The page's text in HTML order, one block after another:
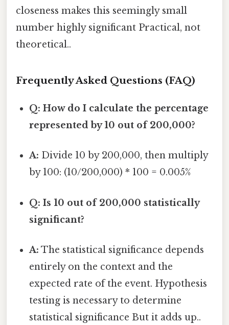
closeness makes this seemingly small
number highly significant Practical, not
theoretical..
Frequently Asked Questions (FAQ)
Q: How do I calculate the percentage
represented by 10 out of 200,000?
A: Divide 10 by 200,000, then multiply
by 100: (10/200,000) * 100 = 0.005%
Q: Is 10 out of 200,000 statistically
significant?
A: The statistical significance depends
entirely on the context and the
expected rate of the event. Hypothesis
testing is necessary to determine
statistical significance But it adds up..